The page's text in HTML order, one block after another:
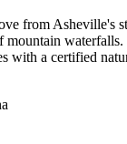
from Asheville's
mountain
with a certified